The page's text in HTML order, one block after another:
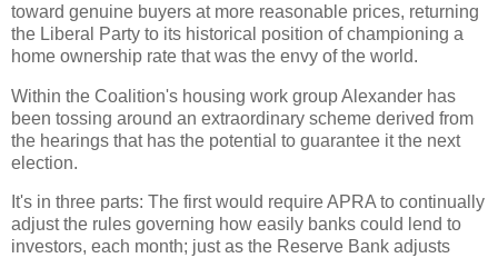
toward genuine buyers at more reasonable prices, returning
the Liberal Party to its historical position of championing a
home ownership rate that was the envy of the world.
Within the Coalition's housing work group Alexander has
been tossing around an extraordinary scheme derived from
the hearings that has the potential to guarantee it the next
election.
It's in three parts: The first would require APRA to continually
adjust the rules governing how easily banks could lend to
investors, each month; just as the Reserve Bank adjusts